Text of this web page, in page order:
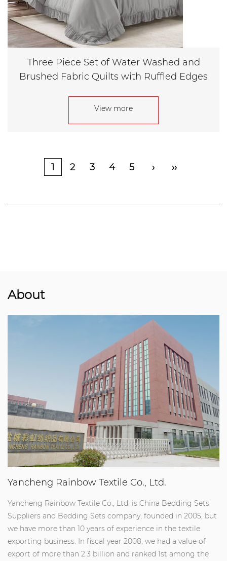
Three Piece Set of Water Washed and
Brushed Fabric Quilts with Ruffled Edges
View more
1 2 3 4 5 › ››
About
Yancheng Rainbow Textile Co., Ltd.
Yancheng Rainbow Textile Co., Ltd. is China Bedding Sets
Suppliers and Bedding Sets company, founded in 2005, but
we have more than 10 years of experience in the textile
exporting business. In fiscal year 2008, we had a value of
export of more than 2.3 billion and ranked 1st among the